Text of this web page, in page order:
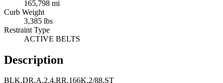
165,798 mi
Curb Weight
3,385 lbs
Restraint Type
ACTIVE BELTS
Description
BLK,DR,A,2.4,RR,166K,2/88,ST